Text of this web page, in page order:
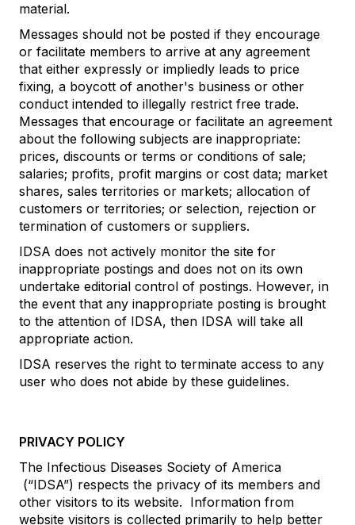
material.
Messages should not be posted if they encourage
or facilitate members to arrive at any agreement
that either expressly or impliedly leads to price
fixing, a boycott of another's business or other
conduct intended to illegally restrict free trade.
Messages that encourage or facilitate an agreement
about the following subjects are inappropriate:
prices, discounts or terms or conditions of sale;
salaries; profits, profit margins or cost data; market
shares, sales territories or markets; allocation of
customers or territories; or selection, rejection or
termination of customers or suppliers.
IDSA does not actively monitor the site for
inappropriate postings and does not on its own
undertake editorial control of postings. However, in
the event that any inappropriate posting is brought
to the attention of IDSA, then IDSA will take all
appropriate action.
IDSA reserves the right to terminate access to any
user who does not abide by these guidelines.
PRIVACY POLICY
The Infectious Diseases Society of America
(“IDSA”) respects the privacy of its members and
other visitors to its website. Information from
website visitors is collected primarily to help better